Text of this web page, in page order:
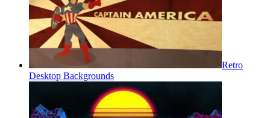
Retro
Desktop Backgrounds